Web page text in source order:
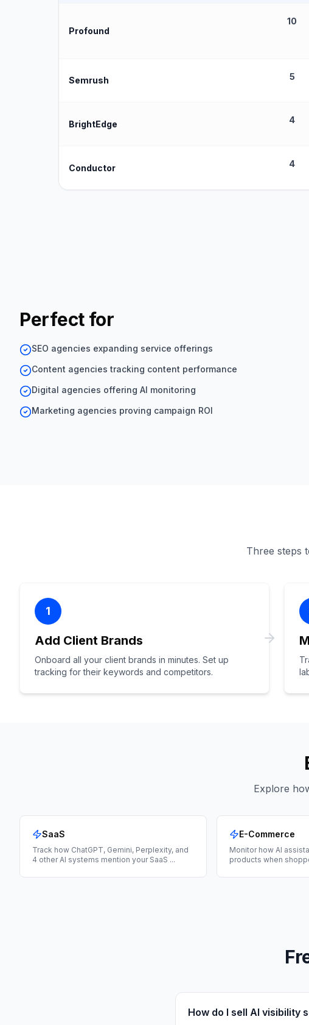
Profound
10
Semrush 5
BrightEdge 4
Conductor 4
Perfect for
SEO agencies expanding service offerings
Content agencies tracking content performance
Digital agencies offering AI monitoring
Marketing agencies proving campaign ROI
Three steps
1
Add Client Brands
Onboard all your client brands in minutes. Set up
tracking for their keywords and competitors.
Explore
SaaS
Track how ChatGPT, Gemini, Perplexity, and
4 other AI systems mention your SaaS ...
E-Commerce
Monitor how AI
products when
How do I sell AI visibility